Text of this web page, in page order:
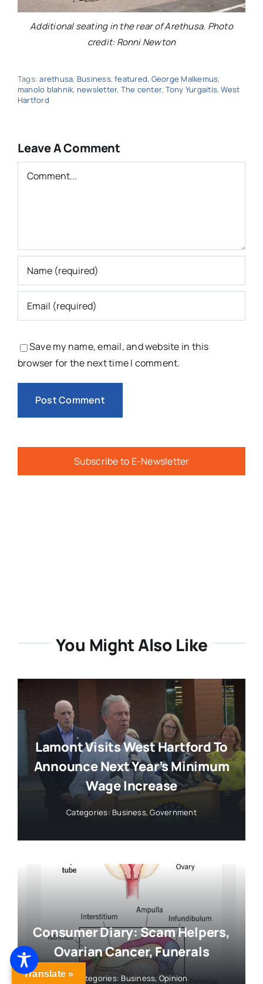
Additional seating in the rear of Arethusa. Photo
credit: Ronni Newton
Tags:arethusa, Business,featured, George Malkemus,
manolo blahnik, newsletter, The center, Tony Yurgaitis,West
Hartford
Leave A Comment
Comment
Save my name, email, and website in this
browser for the next time I comment.
Subscribe to E-Newsletter
You Might Also Like
Lamont Visits West Hartford To
Announce Next Year’s Minimum
Wage Increase
Categories: Business,Government
Consumer Diary: Scam Helpers,
Ovarian Cancer, Funerals
Categories: Business, Opinion
Translate »